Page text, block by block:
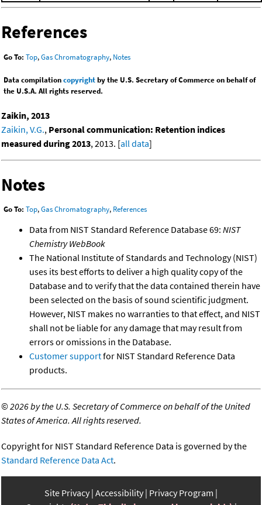
References
Go To: Top,Gas Chromatography, Notes
Data compilationcopyrightby the U.S. Secretary of Commerce on behalf of
the U.S.A. All rights reserved.
Zaikin, 2013
Zaikin, V.G., Personal communication: Retention indices
measured during 2013, 2013. [all data]
Notes
Go To: Top,Gas Chromatography, References
Data from NIST Standard Reference Database 69: NIST
Chemistry WebBook
The National Institute of Standards and Technology (NIST)
uses its best efforts to deliver a high quality copy of the
Database and to verify that the data contained therein have
been selected on the basis of sound scientific judgment.
However, NIST makes no warranties to that effect, and NIST
shall not be liable for any damage that may result from
errors or omissions in the Database.
Customer supportfor NIST Standard Reference Data
products.
©2026 by the U.S. Secretary of Commerce on behalf of the United
States of America. All rights reserved.
Copyright for NIST Standard Reference Data is governed by the
Standard Reference Data Act.
Site Privacy Accessibility Privacy Program